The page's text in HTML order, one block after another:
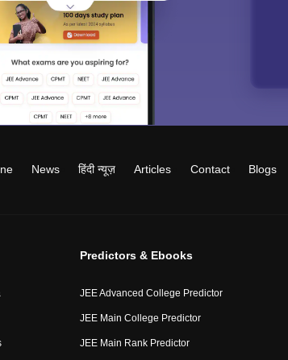
News हिंदी न्यूज़ Articles Contact Blogs
Predictors & Ebooks
JEE Advanced College Predictor
JEE Main College Predictor
JEE Main Rank Predictor